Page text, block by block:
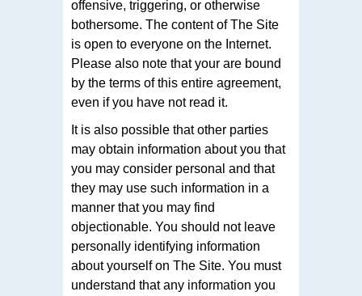
offensive, triggering, or otherwise
bothersome. The content of The Site
is open to everyone on the Internet.
Please also note that your are bound
by the terms of this entire agreement,
even if you have not read it.
It is also possible that other parties
may obtain information about you that
you may consider personal and that
they may use such information in a
manner that you may find
objectionable. You should not leave
personally identifying information
about yourself on The Site. You must
understand that any information you